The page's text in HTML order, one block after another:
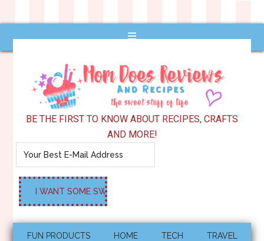
BE THE FIRST TO KNOW ABOUT RECIPES, CRAFTS
AND MORE!
FUN PRODUCTS HOME TECH TRAVEL